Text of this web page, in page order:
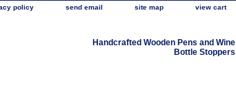
policy send email site map view cart
Handcrafted Wooden Pens and Wine
Bottle Stoppers